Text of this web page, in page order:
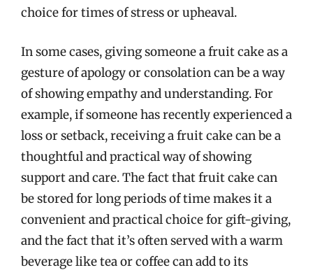
choice for times of stress or upheaval.
In some cases, giving someone a fruit cake as a
gesture of apology or consolation can be a way
of showing empathy and understanding. For
example, if someone has recently experienced a
loss or setback, receiving a fruit cake can be a
thoughtful and practical way of showing
support and care. The fact that fruit cake can
be stored for long periods of time makes it a
convenient and practical choice for gift-giving,
and the fact that it’s often served with a warm
beverage like tea or coffee can add to its